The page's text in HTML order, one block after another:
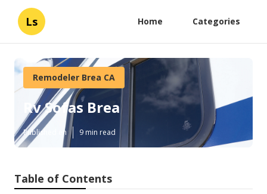
Ls Home Categories
Remodeler Brea CA
Rv Sofas Brea
Published en 9 min read
Table of Contents